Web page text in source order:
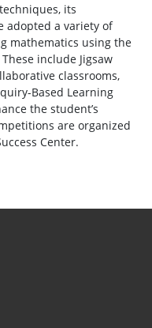
its
adopted a variety of
mathematics using the
include Jigsaw
classrooms,
Based Learning
the student’s
are organized
Center.